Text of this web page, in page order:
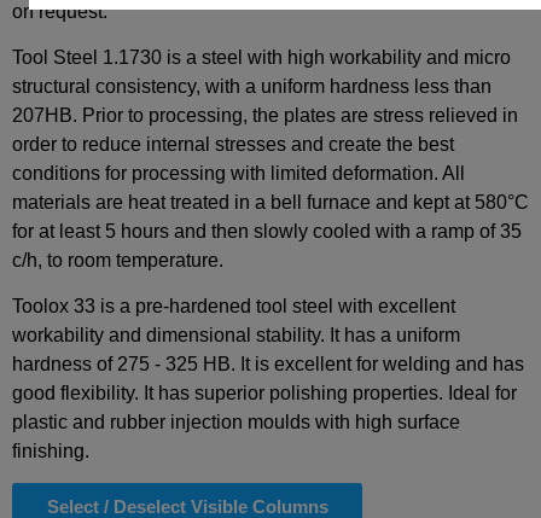
on request.
Tool Steel 1.1730 is a steel with high workability and micro
structural consistency, with a uniform hardness less than
207HB. Prior to processing, the plates are stress relieved in
order to reduce internal stresses and create the best
conditions for processing with limited deformation. All
materials are heat treated in a bell furnace and kept at 580°C
for at least 5 hours and then slowly cooled with a ramp of 35
c/h, to room temperature.
Toolox 33 is a pre-hardened tool steel with excellent
workability and dimensional stability. It has a uniform
hardness of 275 - 325 HB. It is excellent for welding and has
good flexibility. It has superior polishing properties. Ideal for
plastic and rubber injection moulds with high surface
finishing.
Select / Deselect Visible Columns